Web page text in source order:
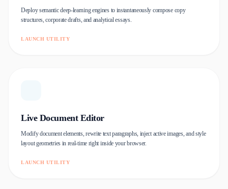
Deploy semantic deep-learning engines to instantaneously compose copy
structures, corporate drafts, and analytical essays.
LAUNCH UTILITY
Live Document Editor
Modify document elements, rewrite text paragraphs, inject active images, and style
layout geometries in real-time right inside your browser.
LAUNCH UTILITY